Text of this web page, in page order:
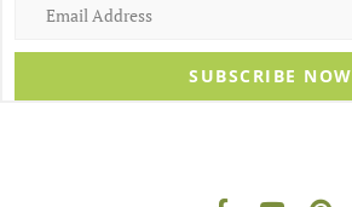
SUBSCRIBE NOW